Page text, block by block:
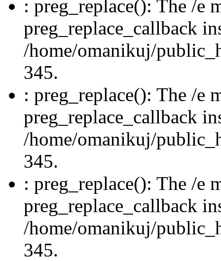
: preg_replace(): The /e
preg_replace_callback
/home/omanikuj/
345.
: preg_replace(): The /e
preg_replace_callback
/home/omanikuj/
345.
: preg_replace(): The /e
preg_replace_callback
/home/omanikuj/
345.